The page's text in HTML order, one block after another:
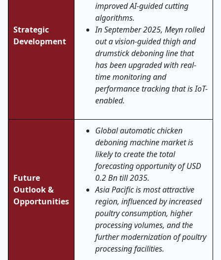
Strategic
Development
improved AI-guided cutting
algorithms.
In September 2025, Meyn rolled
out a vision-guided thigh and
drumstick deboning line that
has been upgraded with real-
time monitoring and
performance tracking that is IoT-
enabled.
Future
Outlook &
Opportunities
Global automatic chicken
deboning machine market is
likely to create the total
forecasting opportunity of USD
0.2 Bn till 2035.
Asia Pacific is most attractive
region, influenced by increased
poultry consumption, higher
processing volumes, and the
further modernization of poultry
processing facilities.